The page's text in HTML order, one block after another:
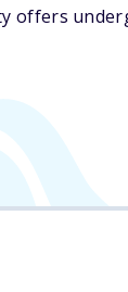
offers